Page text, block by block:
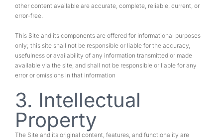
other content available are accurate, complete, reliable, current, or
error-free.
This Site and its components are offered for informational purposes
only; this site shall not be responsible or liable for the accuracy,
usefulness or availability of any information transmitted or made
available via the site, and shall not be responsible or liable for any
error or omissions in that information
3. Intellectual
Property
The Site and its original content, features, and functionality are